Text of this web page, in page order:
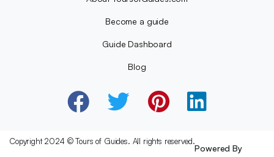
Become a guide
Guide Dashboard
Blog
Copyright 2024 © Tours of Guides. All rights reserved.
Powered By